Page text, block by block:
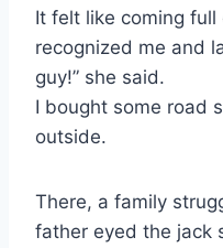
It felt like coming full
recognized me and
guy!” she said.
I bought some road
outside.
There, a family
father eyed the jack